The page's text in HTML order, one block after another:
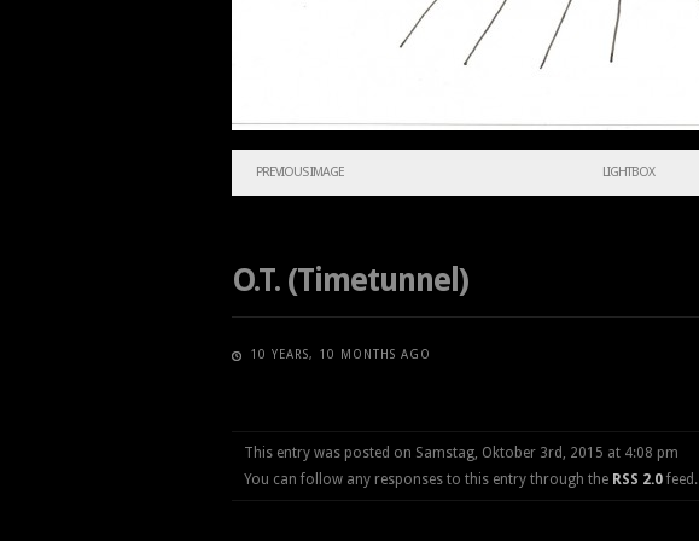
PREVIOUS IMAGE LIGHTBOX
O.T. (Timetunnel)
10 YEARS, 10 MONTHS AGO
This entry was posted on Samstag, Oktober 3rd, 2015 at 4:08 pm
You can follow any responses to this entry through the RSS 2.0 feed.